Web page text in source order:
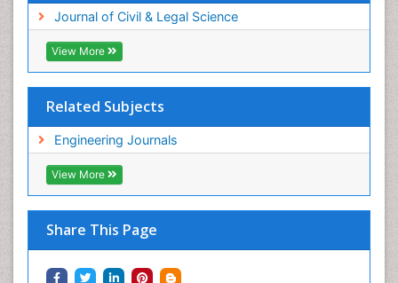
Journal of Civil & Legal Science
View More
Related Subjects
Engineering Journals
View More
Share This Page